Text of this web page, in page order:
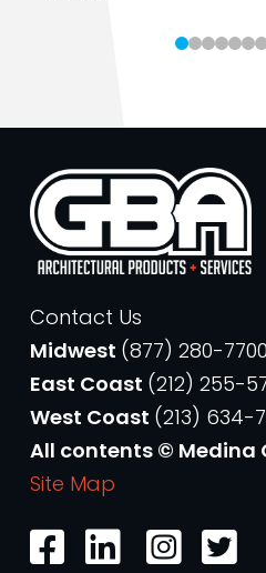
Contact Us
Midwest (877) 280-7700
East Coast (212) 255-
West Coast (213) 634-
All contents © Medina
Site Map